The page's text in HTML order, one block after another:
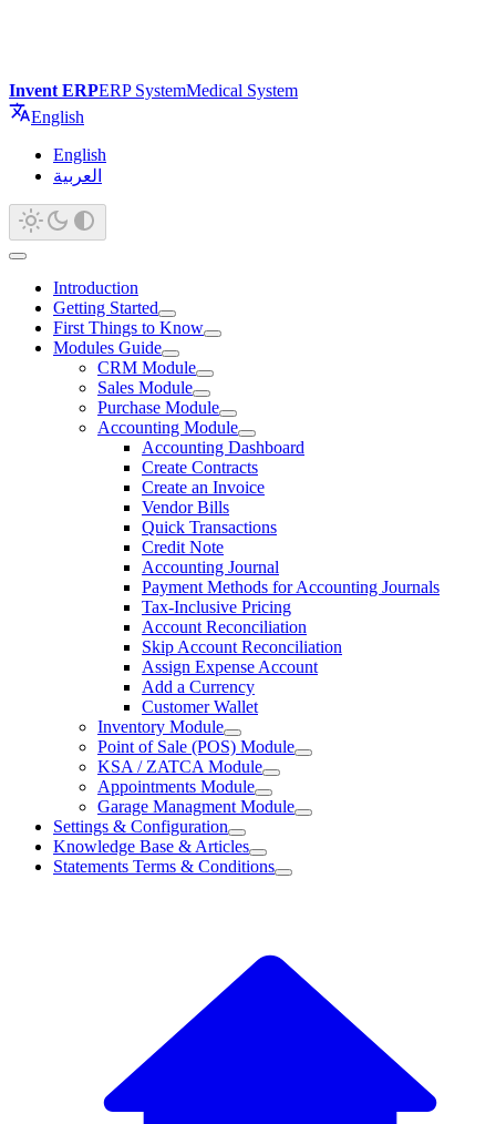
Invent ERPERP SystemMedical System
English
English
العربية
Introduction
Getting Started
First Things to Know
Modules Guide
CRM Module
Sales Module
Purchase Module
Accounting Module
Accounting Dashboard
Create Contracts
Create an Invoice
Vendor Bills
Quick Transactions
Credit Note
Accounting Journal
Payment Methods for Accounting Journals
Tax-Inclusive Pricing
Account Reconciliation
Skip Account Reconciliation
Assign Expense Account
Add a Currency
Customer Wallet
Inventory Module
Point of Sale (POS) Module
KSA / ZATCA Module
Appointments Module
Garage Managment Module
Settings & Configuration
Knowledge Base & Articles
Statements Terms & Conditions